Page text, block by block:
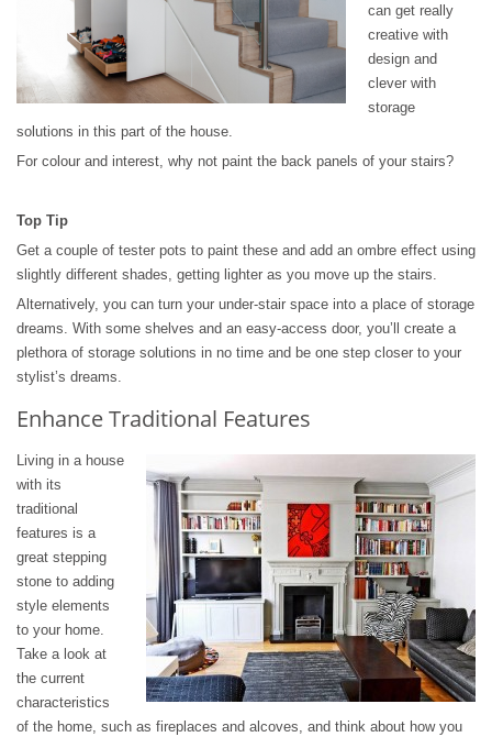
can get really
creative with
design and
clever with
storage
solutions in this part of the house.
For colour and interest, why not paint the back panels of your stairs?
Top Tip
Get a couple of tester pots to paint these and add an ombre effect using
slightly different shades, getting lighter as you move up the stairs.
Alternatively, you can turn your under-stair space into a place of storage
dreams. With some shelves and an easy-access door, you’ll create a
plethora of storage solutions in no time and be one step closer to your
stylist’s dreams.
Enhance Traditional Features
Living in a house
with its
traditional
features is a
great stepping
stone to adding
style elements
to your home.
Take a look at
the current
characteristics
of the home, such as fireplaces and alcoves, and think about how you